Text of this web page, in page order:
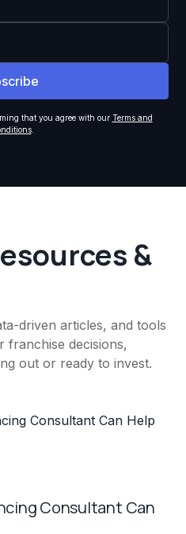
that you agree with our Terms and
.
&
driven articles, and tools
franchise decisions,
out or ready to invest.
Consultant Can